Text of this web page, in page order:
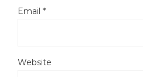
Email *
Website